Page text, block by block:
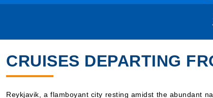
CRUISES DEPARTING
Reykjavik, a flamboyant city resting amidst the abundant